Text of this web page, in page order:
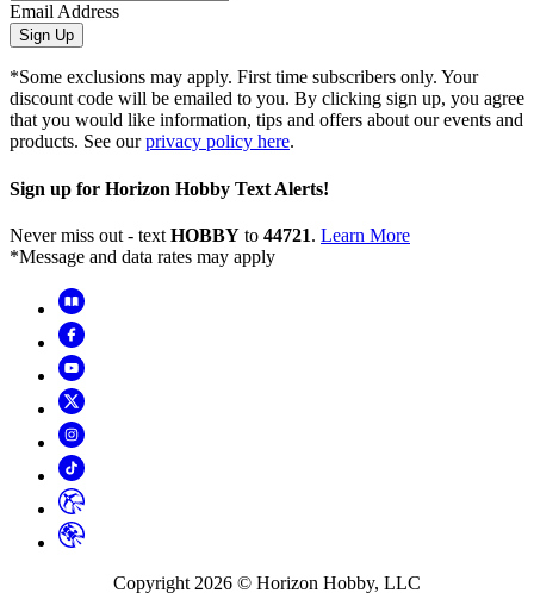
Email Address
Sign Up
*Some exclusions may apply. First time subscribers only. Your
discount code will be emailed to you. By clicking sign up, you agree
that you would like information, tips and offers about our events and
products. See ourprivacy policy here.
Sign up for Horizon Hobby Text Alerts!
Never miss out - text HOBBY to 44721. Learn More
*Message and data rates may apply
Copyright 2026 © Horizon Hobby, LLC